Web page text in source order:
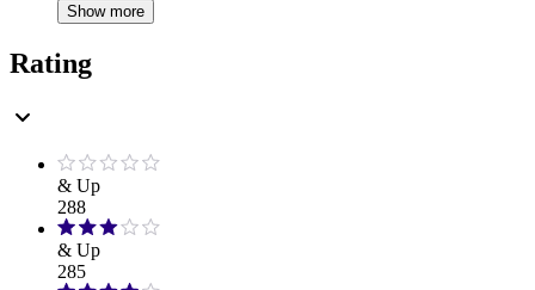
Show more
Rating
& Up
288
& Up
285